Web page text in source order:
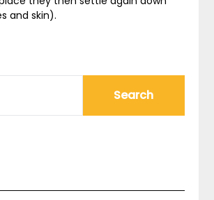
and skin).